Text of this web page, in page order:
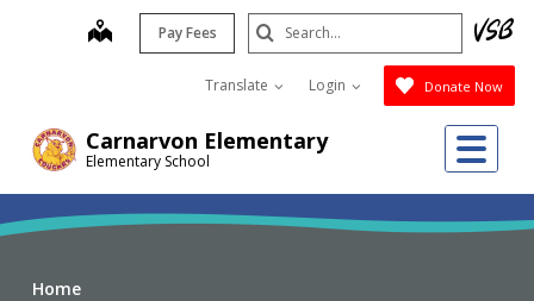
Carnarvon Elementary
Elementary School
map Pay Fees
Translate Login Donate Now
Search
Submit
Home